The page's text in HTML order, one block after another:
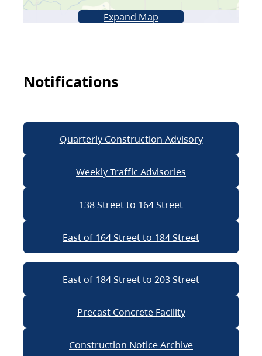
Expand Map
Notifications
Quarterly Construction Advisory
Weekly Traffic Advisories
138 Street to 164 Street
East of 164 Street to 184 Street
East of 184 Street to 203 Street
Precast Concrete Facility
Construction Notice Archive